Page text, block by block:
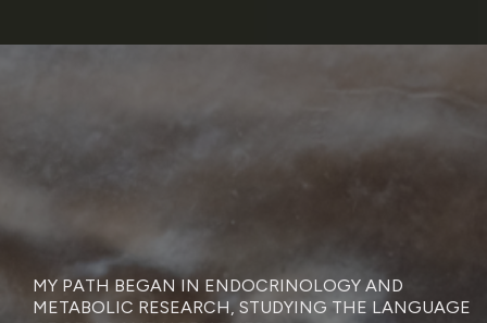
Research
Reverence
MY PATH BEGAN IN ENDOCRINOLOGY AND
METABOLIC RESEARCH, STUDYING THE LANGUAGE